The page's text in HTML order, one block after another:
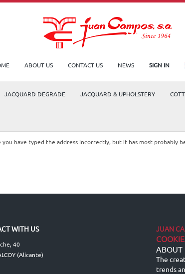
ABOUT US CONTACT US NEWS SIGN IN
JACQUARD DEGRADE JACQUARD & UPHOLSTERY
have typed the address incorrectly, but it has most probably
WITH US
40
(Alicante)
JUAN
ABOUT
The
trends